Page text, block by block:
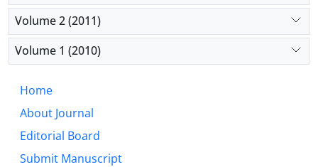
Volume 2 (2011)
Volume 1 (2010)
Home
About Journal
Editorial Board
Submit Manuscript